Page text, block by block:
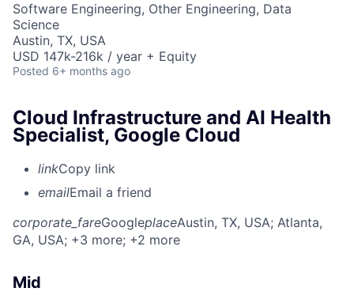
Software Engineering, Other Engineering, Data
Science
Austin, TX, USA
USD 147k-216k / year + Equity
Posted 6+ months ago
Cloud Infrastructure and AI Health
Specialist, Google Cloud
linkCopy link
emailEmail a friend
corporate_fareGoogleplaceAustin, TX, USA; Atlanta,
GA, USA; +3 more; +2 more
Mid